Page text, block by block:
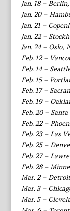
Jan. 18 –
Jan. 20 –
Jan. 21 –
Jan. 22 –
Jan. 24 – Oslo,
Feb. 12 –
Feb. 14 –
Feb. 15 –
Feb. 17 –
Feb. 19 –
Feb. 20 –
Feb. 22 –
Feb. 23 – Las
Feb. 25 –
Feb. 27 –
Feb. 28 –
Mar. 2 –
Mar. 3 –
Mar. 5 –